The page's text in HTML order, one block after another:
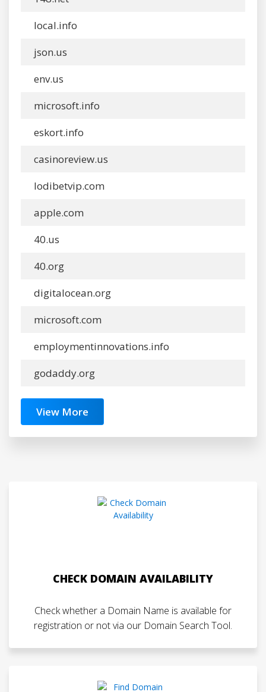
local.info
json.us
env.us
microsoft.info
eskort.info
casinoreview.us
lodibetvip.com
apple.com
40.us
40.org
digitalocean.org
microsoft.com
employmentinnovations.info
godaddy.org
View More
CHECK DOMAIN AVAILABILITY
Check whether a Domain Name is available for
registration or not via our Domain Search Tool.